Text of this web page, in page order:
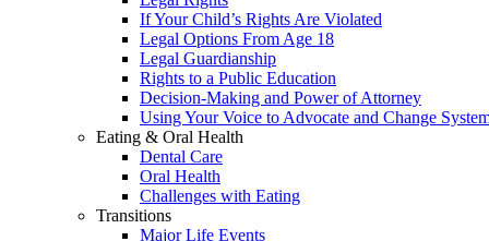
If Your Child’s Rights Are Violated
Legal Options From Age 18
Legal Guardianship
Rights to a Public Education
Decision-Making and Power of Attorney
Using Your Voice to Advocate and Change
Eating & Oral Health
Dental Care
Oral Health
Challenges with Eating
Transitions
Major Life Events